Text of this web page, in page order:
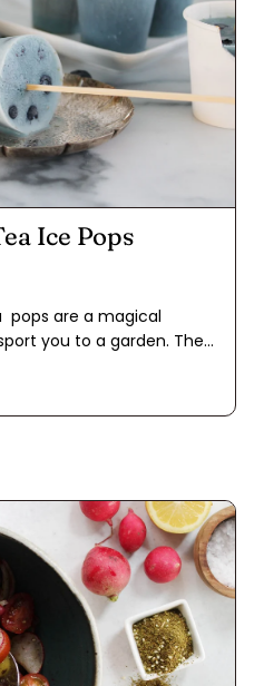
Ice Pops
pops are a magical
you to a garden. The
the sweet and tart
symphony of